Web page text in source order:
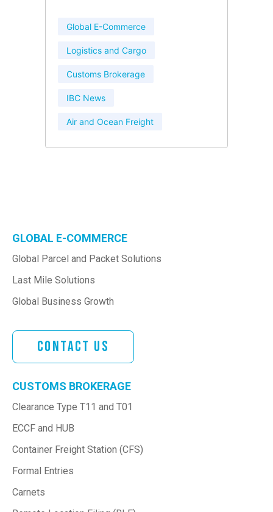
Global E-Commerce
Logistics and Cargo
Customs Brokerage
IBC News
Air and Ocean Freight
GLOBAL E-COMMERCE
Global Parcel and Packet Solutions
Last Mile Solutions
Global Business Growth
Contact Us
CUSTOMS BROKERAGE
Clearance Type T11 and T01
ECCF and HUB
Container Freight Station (CFS)
Formal Entries
Carnets